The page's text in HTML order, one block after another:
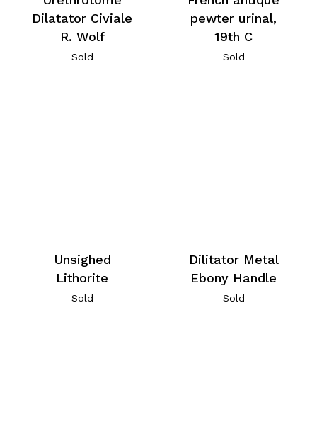
Dilatator Civiale
R. Wolf
Sold
pewter urinal,
19th C
Sold
Unsighed
Lithorite
Sold
Dilitator Metal
Ebony Handle
Sold